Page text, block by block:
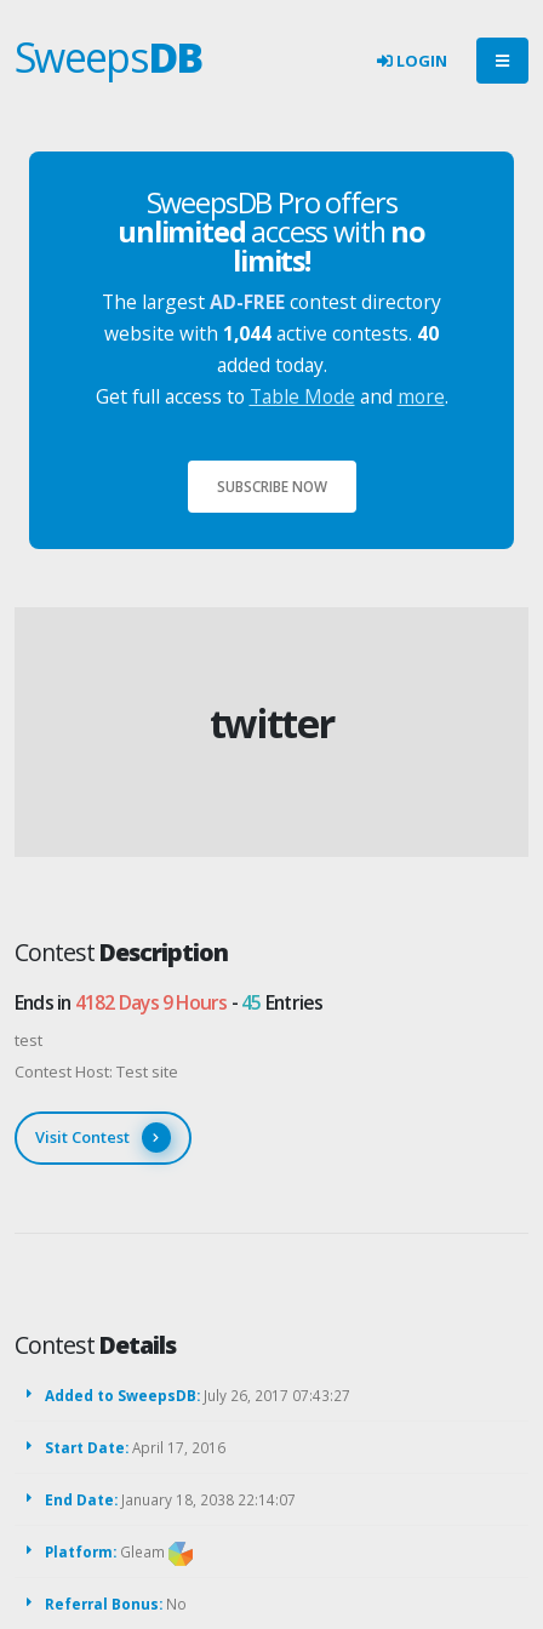
SweepsDB LOGIN
SweepsDB Pro offers
unlimitedaccess with no
limits!
The largestAD-FREEcontest directory
website with 1,044active contests. 40
added today.
Get full access to Table Mode and more.
SUBSCRIBE NOW
twitter
ContestDescription
Ends in 4182 Days 9 Hours -45 Entries
test
Contest Host: Test site
Visit Contest
ContestDetails
Added to SweepsDB: July 26, 2017 07:43:27
Start Date:April 17, 2016
End Date: January 18, 2038 22:14:07
Platform: Gleam
Referral Bonus: No